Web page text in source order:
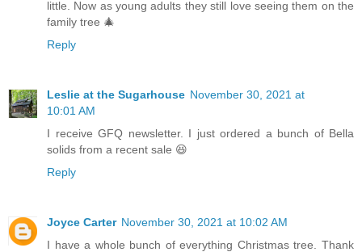
little. Now as young adults they still love seeing them on the
family tree 🎄
Reply
Leslie at the Sugarhouse November 30, 2021 at
10:01 AM
I receive GFQ newsletter. I just ordered a bunch of Bella
solids from a recent sale 😆
Reply
Joyce Carter November 30, 2021 at 10:02 AM
I have a whole bunch of everything Christmas tree. Thank